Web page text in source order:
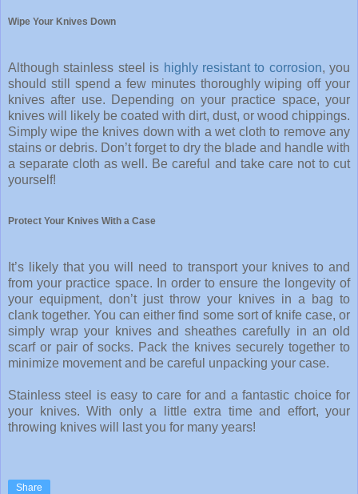
Wipe Your Knives Down
Although stainless steel is highly resistant to corrosion, you
should still spend a few minutes thoroughly wiping off your
knives after use. Depending on your practice space, your
knives will likely be coated with dirt, dust, or wood chippings.
Simply wipe the knives down with a wet cloth to remove any
stains or debris. Don’t forget to dry the blade and handle with
a separate cloth as well. Be careful and take care not to cut
yourself!
Protect Your Knives With a Case
It’s likely that you will need to transport your knives to and
from your practice space. In order to ensure the longevity of
your equipment, don’t just throw your knives in a bag to
clank together. You can either find some sort of knife case, or
simply wrap your knives and sheathes carefully in an old
scarf or pair of socks. Pack the knives securely together to
minimize movement and be careful unpacking your case.
Stainless steel is easy to care for and a fantastic choice for
your knives. With only a little extra time and effort, your
throwing knives will last you for many years!
Share